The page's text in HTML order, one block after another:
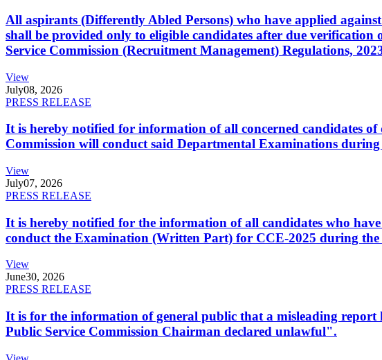
All aspirants (Differently Abled Persons) who have applied
shall be provided only to eligible candidates after due
Service Commission (Recruitment Management) Regulations,
View
July08, 2026
PRESS RELEASE
It is hereby notified for information of all concerned candidates
Commission will conduct said Departmental Examinations
View
July07, 2026
PRESS RELEASE
It is hereby notified for the information of all candidates who
conduct the Examination (Written Part) for CCE-2025 during the
View
June30, 2026
PRESS RELEASE
It is for the information of general public that a misleading
Public Service Commission Chairman declared unlawful".